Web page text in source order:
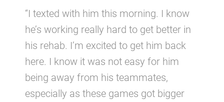
“I texted with him this morning. I know
he’s working really hard to get better in
his rehab. I’m excited to get him back
here. I know it was not easy for him
being away from his teammates,
especially as these games got bigger